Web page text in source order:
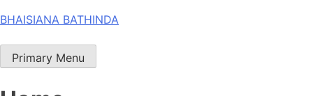
Skip
content
BHAISIANA BATHINDA
Primary Menu